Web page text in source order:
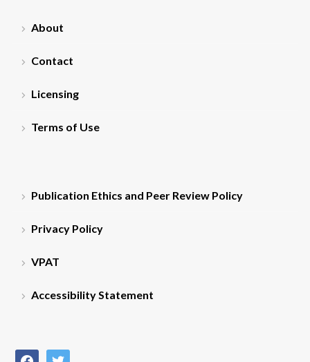
About
Contact
Licensing
Terms of Use
Publication Ethics and Peer Review Policy
Privacy Policy
VPAT
Accessibility Statement
facebooktwitter